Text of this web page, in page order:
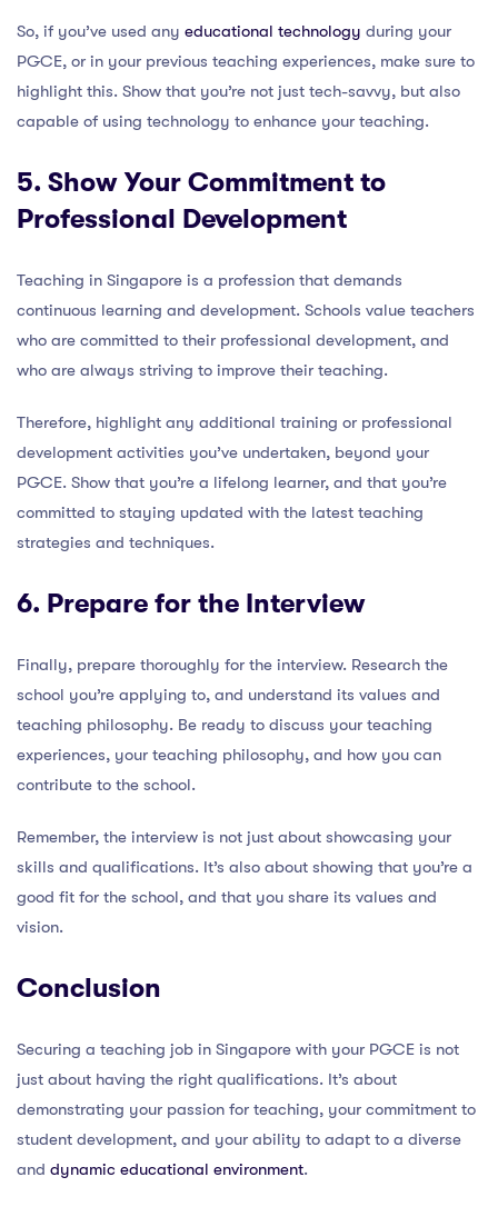
So, if you’ve used any educational technology during your
PGCE, or in your previous teaching experiences, make sure to
highlight this. Show that you’re not just tech-savvy, but also
capable of using technology to enhance your teaching.
5. Show Your Commitment to
Professional Development
Teaching in Singapore is a profession that demands
continuous learning and development. Schools value teachers
who are committed to their professional development, and
who are always striving to improve their teaching.
Therefore, highlight any additional training or professional
development activities you’ve undertaken, beyond your
PGCE. Show that you’re a lifelong learner, and that you’re
committed to staying updated with the latest teaching
strategies and techniques.
6. Prepare for the Interview
Finally, prepare thoroughly for the interview. Research the
school you’re applying to, and understand its values and
teaching philosophy. Be ready to discuss your teaching
experiences, your teaching philosophy, and how you can
contribute to the school.
Remember, the interview is not just about showcasing your
skills and qualifications. It’s also about showing that you’re a
good fit for the school, and that you share its values and
vision.
Conclusion
Securing a teaching job in Singapore with your PGCE is not
just about having the right qualifications. It’s about
demonstrating your passion for teaching, your commitment to
student development, and your ability to adapt to a diverse
and dynamic educational environment.